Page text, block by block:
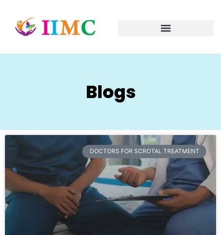
Blogs
DOCTORS FOR SCROTAL TREATMENT